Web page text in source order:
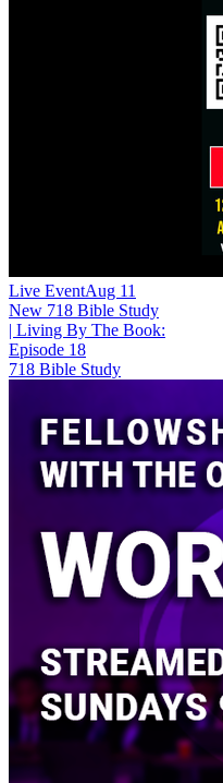
Live EventAug 11
New 718 Bible Study
| Living By The Book:
Episode 18
718 Bible Study